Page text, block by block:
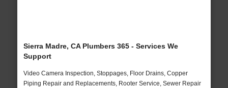
Sierra Madre, CA Plumbers 365 - Services We
Support
Video Camera Inspection, Stoppages, Floor Drains, Copper
Piping Repair and Replacements, Rooter Service, Sewer Repair